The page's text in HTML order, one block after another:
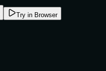
Try in Browser